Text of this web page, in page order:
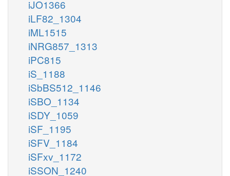
iJO1366
iLF82_1304
iML1515
iNRG857_1313
iPC815
iS_1188
iSbBS512_1146
iSBO_1134
iSDY_1059
iSF_1195
iSFV_1184
iSFxv_1172
iSSON_1240